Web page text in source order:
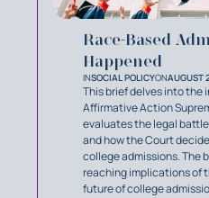
Race-Based
Happened
INSOCIAL POLICYONAUGUST
This brief delves into
Affirmative Action
evaluates the legal
and how the Court
college admissions. The
reaching implications of
future of college